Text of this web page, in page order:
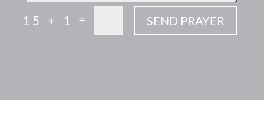
15 + 1 = SEND PRAYER
ac es
m ri h